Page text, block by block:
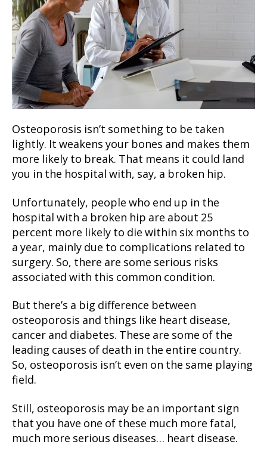
Osteoporosis isn’t something to be taken
lightly. It weakens your bones and makes them
more likely to break. That means it could land
you in the hospital with, say, a broken hip.
Unfortunately, people who end up in the
hospital with a broken hip are about 25
percent more likely to die within six months to
a year, mainly due to complications related to
surgery. So, there are some serious risks
associated with this common condition.
But there’s a big difference between
osteoporosis and things like heart disease,
cancer and diabetes. These are some of the
leading causes of death in the entire country.
So, osteoporosis isn’t even on the same playing
field.
Still, osteoporosis may be an important sign
that you have one of these much more fatal,
much more serious diseases… heart disease.